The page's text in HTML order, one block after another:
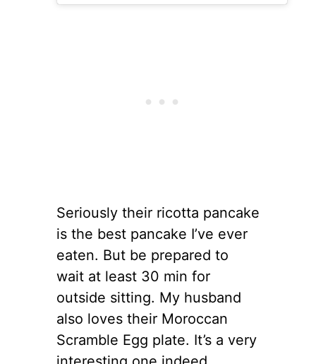
Seriously their ricotta pancake
is the best pancake I’ve ever
eaten. But be prepared to
wait at least 30 min for
outside sitting. My husband
also loves their Moroccan
Scramble Egg plate. It’s a very